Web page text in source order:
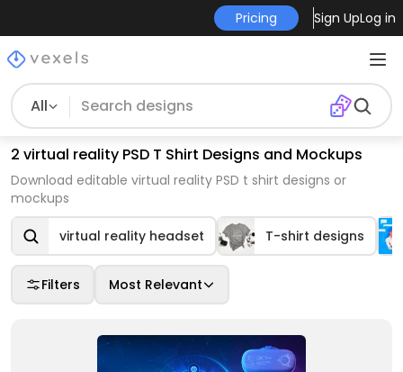
Pricing Sign UpLog in
All
2 virtual reality PSD T Shirt Designs and Mockups
Download editable virtual reality PSD t shirt designs or
mockups
virtual reality headset T-shirt designs
Filters Most Relevant